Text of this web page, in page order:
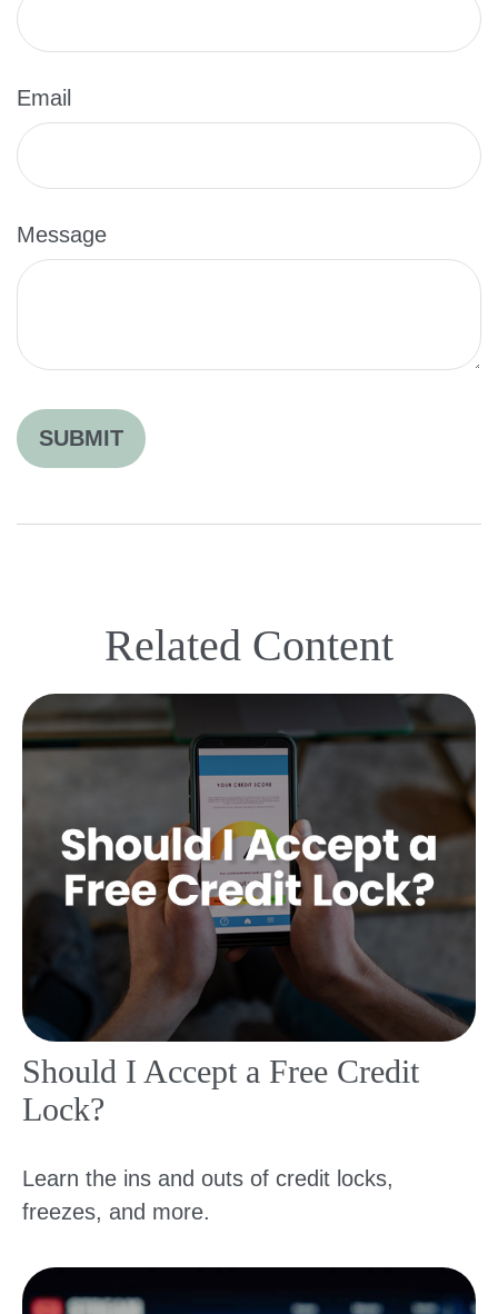
Email
Message
Related Content
Should I Accept a Free Credit
Lock?
Learn the ins and outs of credit locks,
freezes, and more.